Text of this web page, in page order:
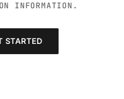
INFORMATION.
STARTED